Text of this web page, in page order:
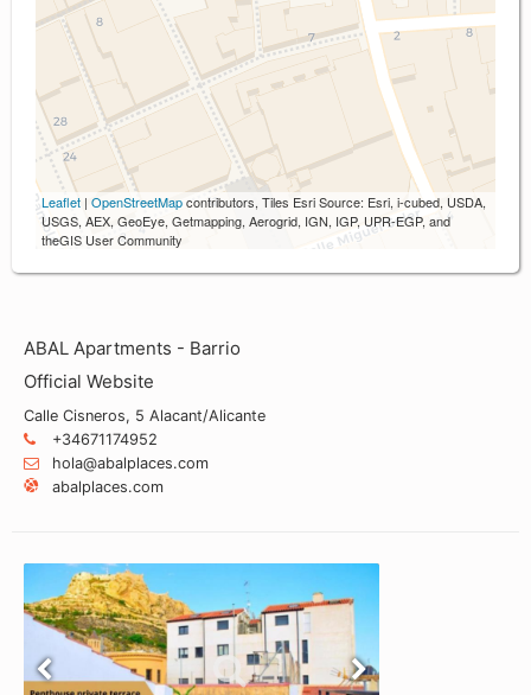
Leaflet | OpenStreetMapcontributors, Tiles Esri Source: Esri, i-cubed, USDA,
USGS, AEX, GeoEye, Getmapping, Aerogrid, IGN, IGP, UPR-EGP, and
theGIS User Community
ABAL Apartments - Barrio
Official Website
Calle Cisneros, 5 Alacant/Alicante
+34671174952
hola@abalplaces.com
abalplaces.com